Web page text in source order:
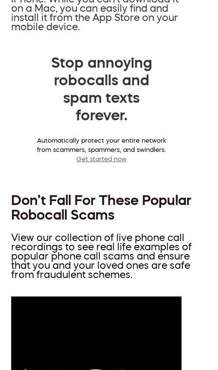
on a Mac, you can easily find and
install it from the App Store on your
mobile device.
Stop annoying
robocalls and
spam texts
forever.
Automatically protect your entire network
from scammers, spammers, and swindlers.
Get started now
Don’t Fall For These Popular
Robocall Scams
View our collection of live phone call
recordings to see real life examples of
popular phone call scams and ensure
that you and your loved ones are safe
from fraudulent schemes.